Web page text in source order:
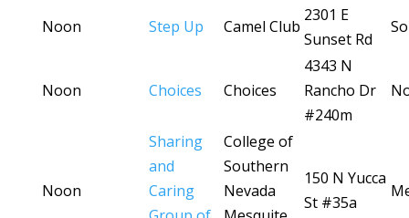
Noon Step Up Camel Club
2301 E
Sunset Rd
Noon Choices Choices
4343 N
Rancho Dr
#240m
Noon
Sharing
and
Caring
College of
Southern
Nevada
150 N Yucca
St #35a